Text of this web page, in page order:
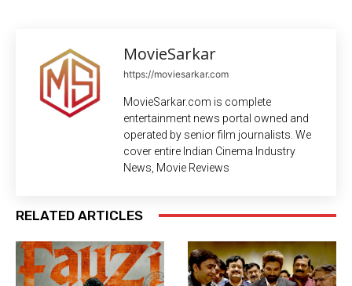
MovieSarkar
https://moviesarkar.com
MovieSarkar.com is complete
entertainment news portal owned and
operated by senior film journalists. We
cover entire Indian Cinema Industry
News, Movie Reviews
RELATED ARTICLES